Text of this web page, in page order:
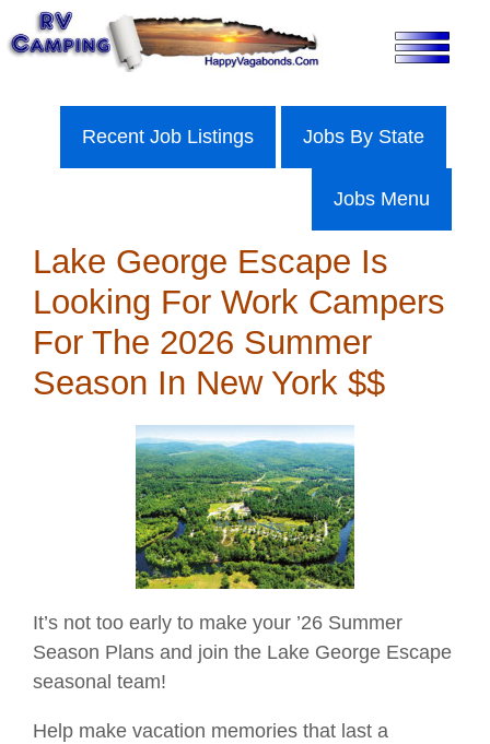
Skip
to
Recent Job Listings Jobs By State
Jobs Menu
Lake George Escape Is
Looking For Work Campers
For The 2026 Summer
Season In New York $$
It’s not too early to make your ’26 Summer
Season Plans and join the Lake George Escape
seasonal team!
Help make vacation memories that last a